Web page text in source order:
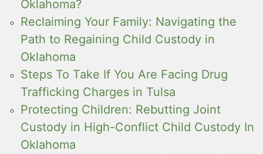
Oklahoma?
Reclaiming Your Family: Navigating the
Path to Regaining Child Custody in
Oklahoma
Steps To Take If You Are Facing Drug
Trafficking Charges in Tulsa
Protecting Children: Rebutting Joint
Custody in High-Conflict Child Custody In
Oklahoma